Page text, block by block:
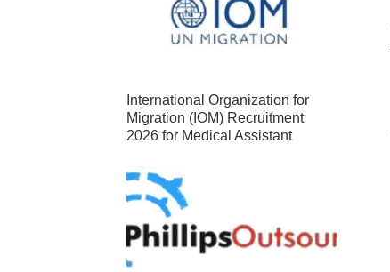
International Organization for
Migration (IOM) Recruitment
2026 for Medical Assistant